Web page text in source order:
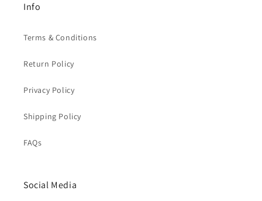
Info
Terms & Conditions
Return Policy
Privacy Policy
Shipping Policy
FAQs
Social Media